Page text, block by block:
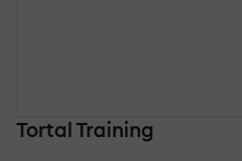
Tortal Training